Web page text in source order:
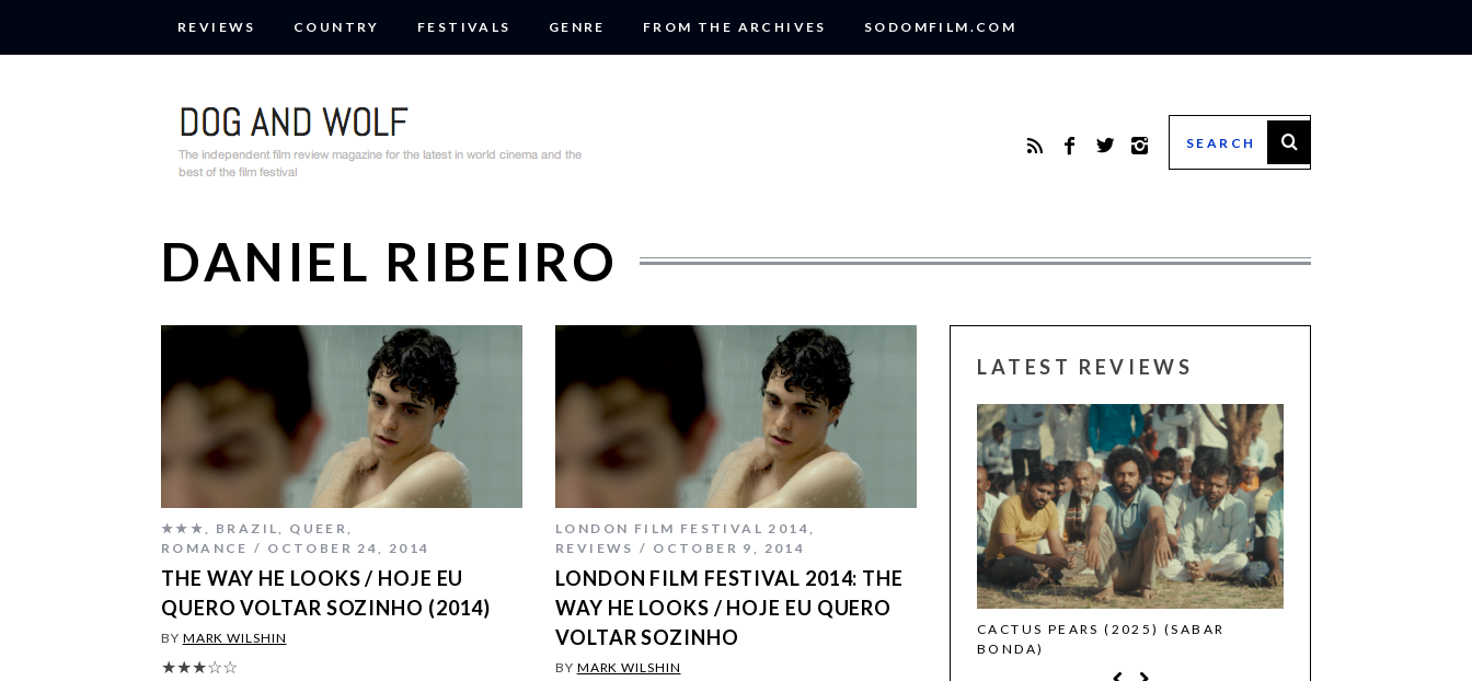
REVIEWS COUNTRY FESTIVALS GENRE FROM THE ARCHIVES SODOMFILM.COM
DANIEL RIBEIRO
★★★, BRAZIL, QUEER,
ROMANCE
OCTOBER 24, 2014
THE WAY HE LOOKS / HOJE EU
QUERO VOLTAR SOZINHO (2014)
BY MARK WILSHIN
★★★☆☆
LONDON FILM FESTIVAL 2014,
REVIEWS
OCTOBER 9, 2014
LONDON FILM FESTIVAL 2014: THE
WAY HE LOOKS / HOJE EU QUERO
VOLTAR SOZINHO
BY MARK WILSHIN
LATEST REVIEWS
THE STRANGER (2025) (L’ÉTRANGER)
CACTUS PEARS (2025) (SABAR
BONDA)